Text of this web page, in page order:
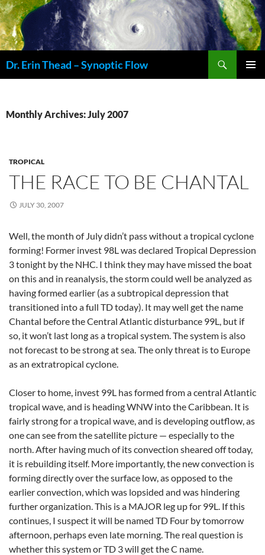
Skip
to
content
Dr. Erin Thead – Synoptic Flow
Monthly Archives: July 2007
TROPICAL
THE RACE TO BE CHANTAL
JULY 30, 2007
Well, the month of July didn’t pass without a tropical cyclone
forming! Former invest 98L was declared Tropical Depression
3 tonight by the NHC. I think they may have missed the boat
on this and in reanalysis, the storm could well be analyzed as
having formed earlier (as a subtropical depression that
transitioned into a full TD today). It may well get the name
Chantal before the Central Atlantic disturbance 99L, but if
so, it won’t last long as a tropical system. The system is also
not forecast to be strong at sea. The only threat is to Europe
as an extratropical cyclone.
Closer to home, invest 99L has formed from a central Atlantic
tropical wave, and is heading WNW into the Caribbean. It is
fairly strong for a tropical wave, and is developing outflow, as
one can see from the satellite picture — especially to the
north. After having much of its convection sheared off today,
it is rebuilding itself. More importantly, the new convection is
forming directly over the surface low, as opposed to the
earlier convection, which was lopsided and was hindering
further organization. This is a MAJOR leg up for 99L. If this
continues, I suspect it will be named TD Four by tomorrow
afternoon, perhaps even late morning. The real question is
whether this system or TD 3 will get the C name.